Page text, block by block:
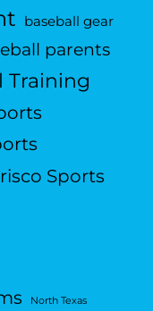
baseball gear
parents
Training
Sports
North Texas